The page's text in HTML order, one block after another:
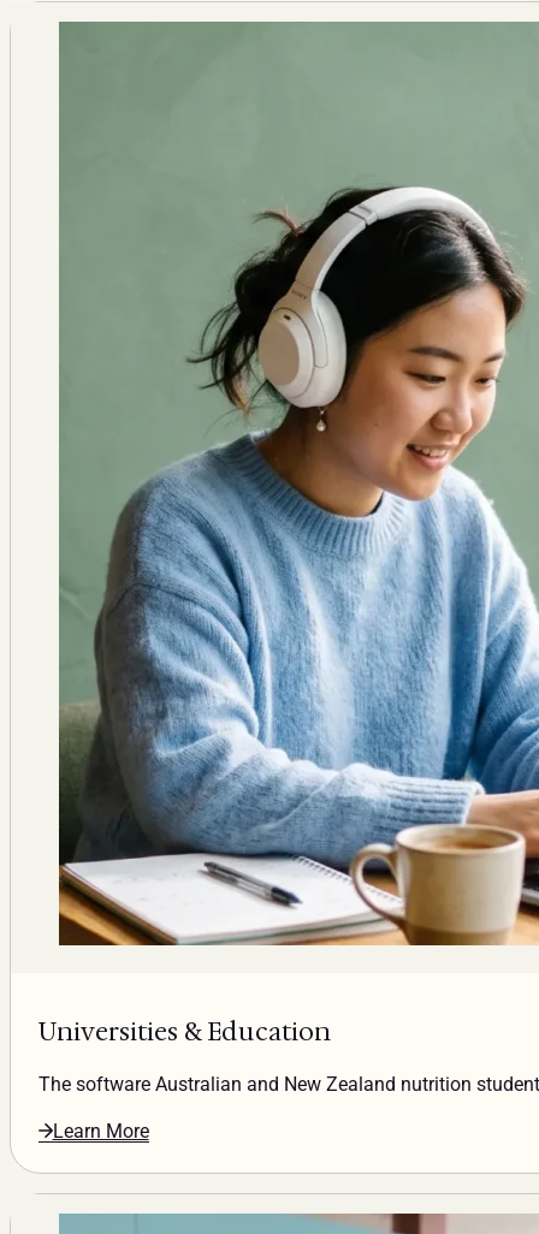
Universities & Education
The software Australian and New Zealand nutrition
Learn More